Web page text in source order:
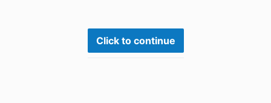
Click to continue